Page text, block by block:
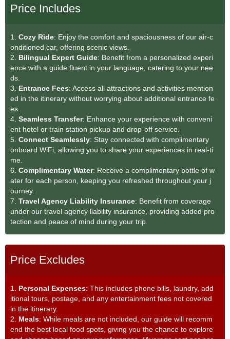
Price Includes
1. Cozy Ride: Enjoy the comfort and spaciousness of our air-c
onditioned car, offering scenic views.
2. Bilingual Expert Guide: Benefit from a personalized experi
ence with a guide fluent in your language, catering to your nee
ds.
3. Entrance Fees: Access all attractions and activities mention
ed in the itinerary without worrying about additional entrance fe
es.
4. Seamless Transfer: Enhance your experience with conveni
ent hotel or train station pickup and drop-off service.
5. Connect Seamlessly: Stay connected with complimentary
onboard WiFi, allowing you to share your experiences in real-ti
me.
6. Complimentary Water: Receive a complimentary bottle of w
ater for each person, keeping you refreshed throughout your j
ourney.
7. Travel Agency Liability Insurance: Benefit from coverage
under our travel agency liability insurance, providing added pro
tection and peace of mind during your trip.
Price Excludes
1. Personal Expenses: This includes phone bills, laundry, add
itional tours, postage, and any entertainment fees not covered
in the itinerary.
2. Meals: While meals are not included, our guide will recomm
end the best local food spots, giving you the chance to explore